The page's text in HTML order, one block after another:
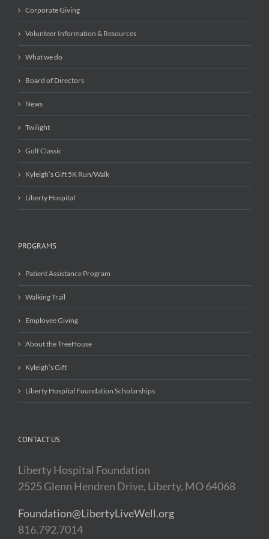
Corporate Giving
Volunteer Information & Resources
What we do
Board of Directors
News
Twilight
Golf Classic
Kyleigh’s Gift 5K Run/Walk
Liberty Hospital
PROGRAMS
Patient Assistance Program
Walking Trail
Employee Giving
About the TreeHouse
Kyleigh’s Gift
Liberty Hospital Foundation Scholarships
CONTACT US
Liberty Hospital Foundation
2525 Glenn Hendren Drive, Liberty, MO 64068
Foundation@LibertyLiveWell.org
816.792.7014